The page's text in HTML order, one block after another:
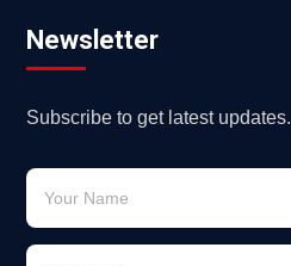
Newsletter
Subscribe to get latest updates.